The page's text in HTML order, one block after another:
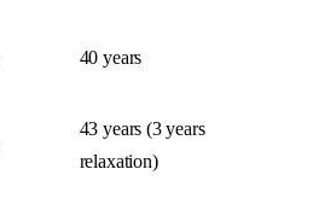
40 years
43 years (3 years
relaxation)